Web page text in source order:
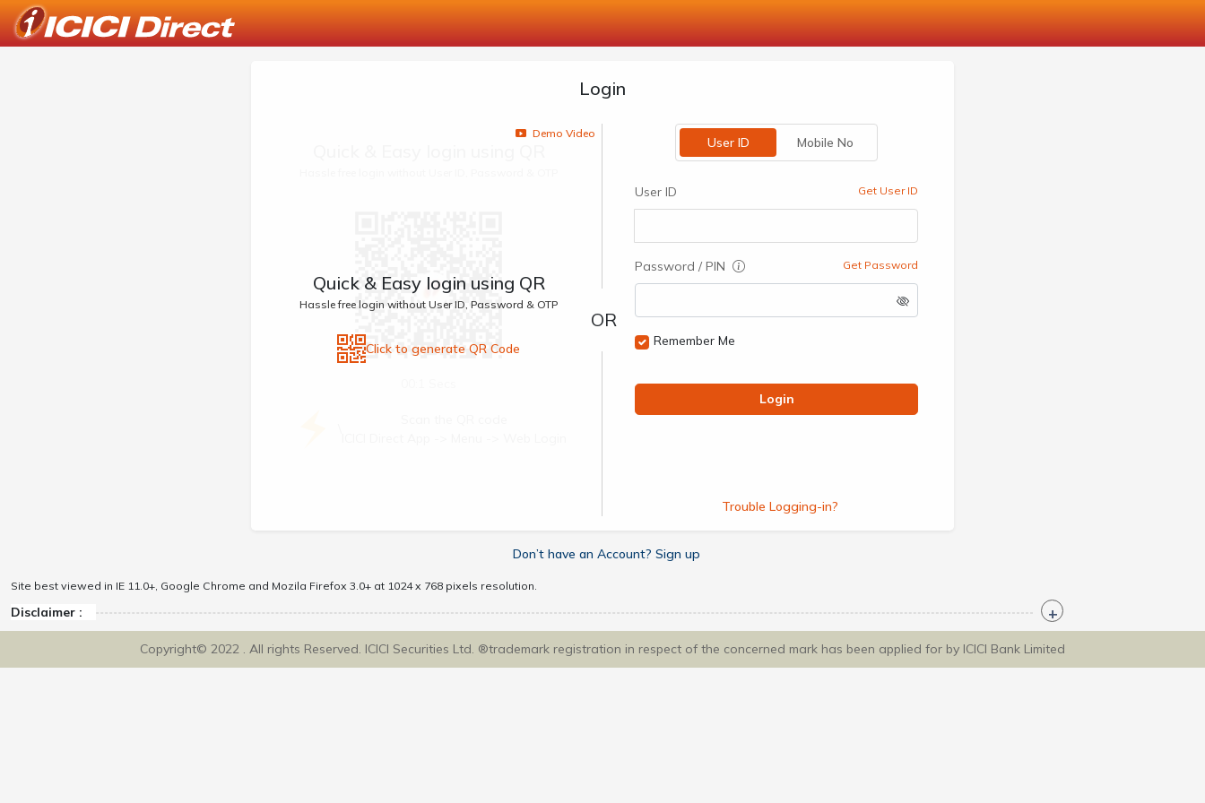
Login
Demo Video
Quick & Easy login using QR
Hassle free login without User ID, Password & OTP
Click to generate QR Code
User ID Mobile No
User ID Get User ID
Password / PIN Get Password
Remember Me
Login
Trouble Logging-in?
Don’t have an Account? Sign up
Site best viewed in IE 11.0+, Google Chrome and Mozila Firefox 3.0+ at 1024 x 768 pixels resolution.
Disclaimer :
Copyright© 2022 . All rights Reserved. ICICI Securities Ltd. ®trademark registration in respect of the concerned mark has been applied for by ICICI Bank Limited